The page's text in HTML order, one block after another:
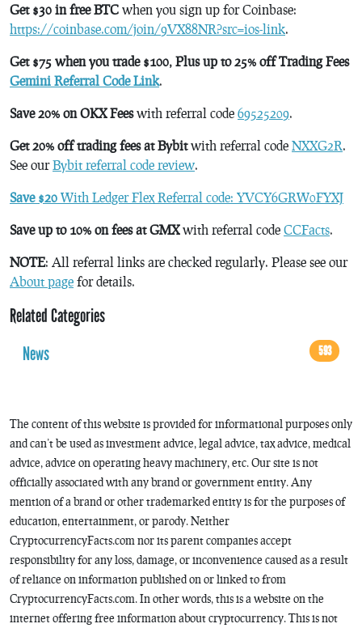
Get $30 in free BTC when you sign up for Coinbase:
https://coinbase.com/join/9VX88NR?src=ios-link.
Get $75 when you trade $100, Plus up to 25% off Trading Fees
Gemini Referral Code Link.
Save 20% on OKX Feeswith referral code 69525209.
Get 20% off trading fees at Bybitwith referral code NXXG2R.
See ourBybit referral code review.
Save $20 With Ledger Flex Referral code: YVCY6GRW0FYXJ
Save up to 10% on fees at GMXwith referral code CCFacts.
NOTE: All referral links are checked regularly. Please see our
About page for details.
Related Categories
News
593
The content of this website is provided for informational purposes only
and can’t be used as investment advice, legal advice, tax advice, medical
advice, advice on operating heavy machinery, etc. Our site is not
officially associated with any brand or government entity. Any
mention of a brand or other trademarked entity is for the purposes of
education, entertainment, or parody. Neither
CryptocurrencyFacts.com nor its parent companies accept
responsibility for any loss, damage, or inconvenience caused as a result
of reliance on information published on or linked to from
CryptocurrencyFacts.com. In other words, this is a website on the
internet offering free information about cryptocurrency. This is not